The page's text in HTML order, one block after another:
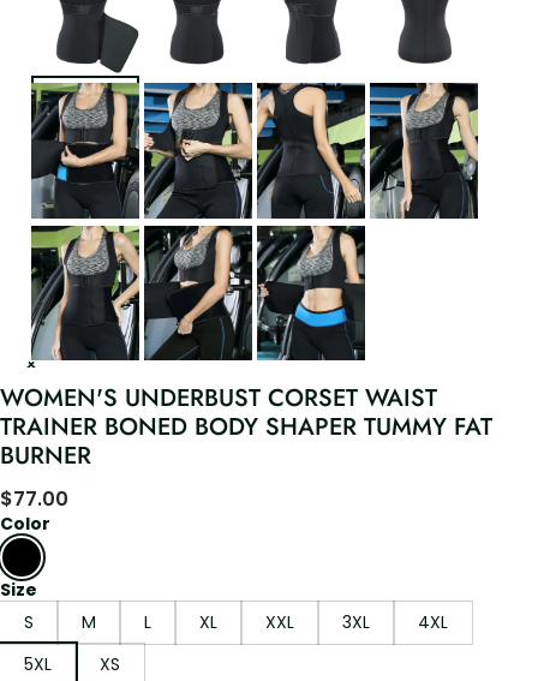
WOMEN'S UNDERBUST CORSET WAIST
TRAINER BONED BODY SHAPER TUMMY FAT
BURNER
$77.00
Color
Size
S
M L XL XXL 3XL
4XL
5XL
XS